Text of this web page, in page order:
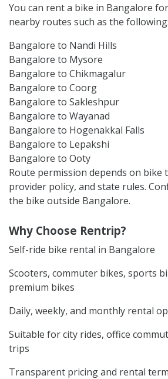
You can rent a bike in Bangalore
nearby routes such as the following:
Bangalore to Nandi Hills
Bangalore to Mysore
Bangalore to Chikmagalur
Bangalore to Coorg
Bangalore to Sakleshpur
Bangalore to Wayanad
Bangalore to Hogenakkal Falls
Bangalore to Lepakshi
Bangalore to Ooty
Route permission depends on bike
provider policy, and state rules.
the bike outside Bangalore.
Why Choose Rentrip?
Self-ride bike rental in Bangalore
Scooters, commuter bikes, sports
premium bikes
Daily, weekly, and monthly rental
Suitable for city rides, office
trips
Transparent pricing and rental